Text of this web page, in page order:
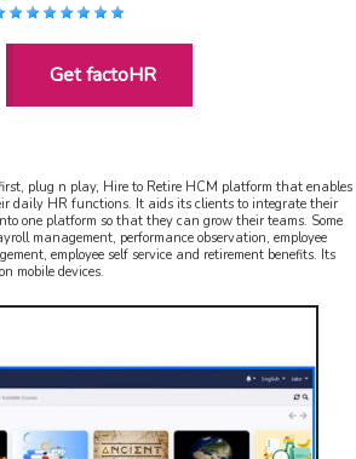
Get factoHR
plug n play, Hire to Retire HCM platform that enables
daily HR functions. It aids its clients to integrate their
one platform so that they can grow their teams. Some
management, performance observation, employee
employee self service and retirement benefits. Its
mobile devices.